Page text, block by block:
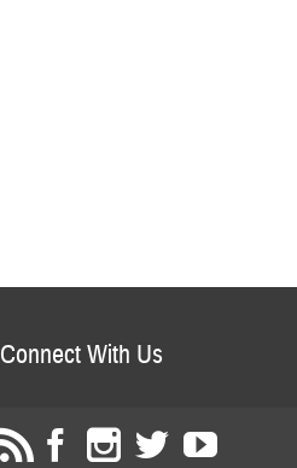
Connect With Us